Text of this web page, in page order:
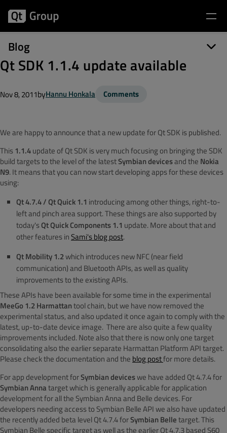
Blog
Qt SDK 1.1.4 update available
Nov 8, 2011byHannu Honkala Comments
We are happy to announce that a new update for Qt SDK is published.
This1.1.4update of Qt SDK is very much focusing on bringing the SDK
build targets to the level of the latestSymbian devicesand the Nokia
N9. It means that you can now start developing apps for these devices
using:
Qt 4.7.4 / Qt Quick 1.1 introducing among other things, right-to-
left and pinch area support. These things are also supported by
today'sQt Quick Components 1.1 update. More about that and
other features inSami's blog post.
Qt Mobility 1.2which introduces new NFC (near field
communication) and Bluetooth APIs, as well as quality
improvements to the existing APIs.
These APIs have been available for some time in the experimental
MeeGo 1.2 Harmattantool chain, but we have now removed the
experimental status, and also updated it once again to comply with the
latest, up-to-date device image. There are also quite a few quality
improvements included. Note also that there is now only one target
consolidating also the earlier separate Harmattan Platform API target.
Please check the documentation and the blog postfor more details.
For app development forSymbian deviceswe have added Qt 4.7.4 for
Symbian Annatarget which is generally applicable for application
development for all the Symbian Anna and Belle devices. For
developers needing access to Symbian Belle API we also have updated
the recently added beta level Qt 4.7.4 forSymbian Belletarget. This
Symbian Belle specific target as well as the earlier Qt 4.7.3 based S60